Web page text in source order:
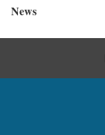
News